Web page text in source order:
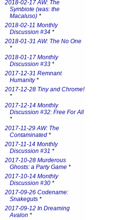
2018-02-17 AW: The
Symbiote (was: the
Macaluso) *
2018-02-11 Monthly
Discussion #34 *
2018-01-31 AW: The No One
*
2018-01-17 Monthly
Discussion #33 *
2017-12-31 Remnant
Humanity*
2017-12-28 Tiny and Chrome!
*
2017-12-14 Monthly
Discussion #32: Free For All
*
2017-11-29 AW: The
Contaminated *
2017-11-14 Monthly
Discussion #31 *
2017-10-28 Murderous
Ghosts: a Party Game *
2017-10-14 Monthly
Discussion #30 *
2017-09-26 Codename:
Snakeguts *
2017-09-12 In Dreaming
Avalon *